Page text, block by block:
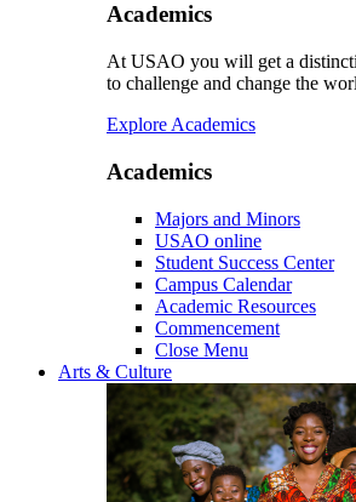
Academics
At USAO you will get a
to challenge and change the
Explore Academics
Academics
Majors and Minors
USAO online
Student Success Center
Campus Calendar
Academic Resources
Commencement
Close Menu
Arts & Culture